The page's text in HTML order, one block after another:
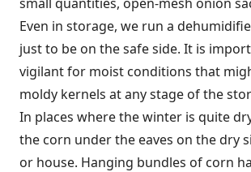
Even in storage, we run a
just to be on the safe side. It is
vigilant for moist conditions that
moldy kernels at any stage of the
In places where the winter is quite
the corn under the eaves on the dry
or house. Hanging bundles of corn